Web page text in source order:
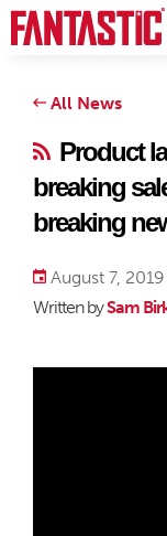
All News
Product
breaking
breaking
August 7, 2019
Written bySam